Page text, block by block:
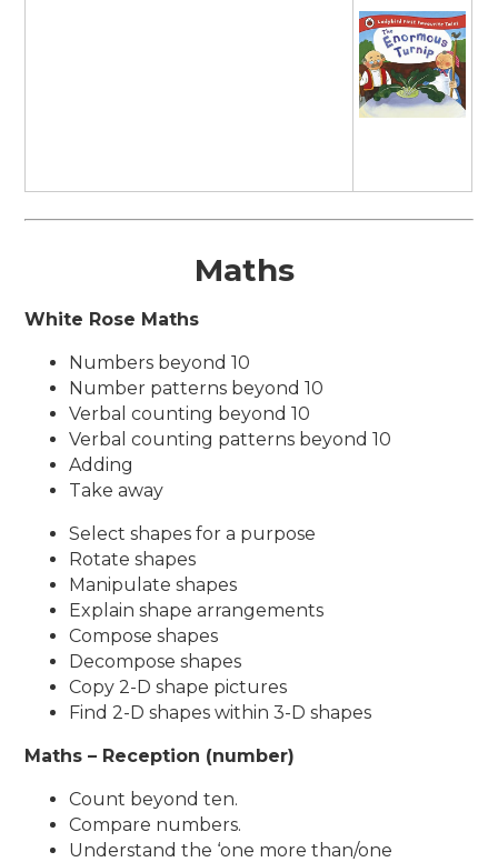
Maths
White Rose Maths
Numbers beyond 10
Number patterns beyond 10
Verbal counting beyond 10
Verbal counting patterns beyond 10
Adding
Take away
Select shapes for a purpose
Rotate shapes
Manipulate shapes
Explain shape arrangements
Compose shapes
Decompose shapes
Copy 2-D shape pictures
Find 2-D shapes within 3-D shapes
Maths – Reception (number)
Count beyond ten.
Compare numbers.
Understand the ‘one more than/one